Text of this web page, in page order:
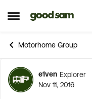
Open Side Menu
Skip to content
Motorhome Group
Forum
e1ven Explorer
Nov 11, 2016